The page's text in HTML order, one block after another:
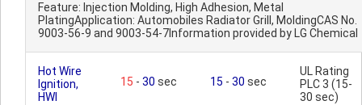
Feature: Injection Molding, High Adhesion, Metal
PlatingApplication: Automobiles Radiator Grill, MoldingCAS No.
9003-56-9 and 9003-54-7Information provided by LG Chemical
Hot Wire
Ignition,
HWI
15 - 30 sec 15 - 30 sec
UL Rating
PLC 3 (15-
30 sec)